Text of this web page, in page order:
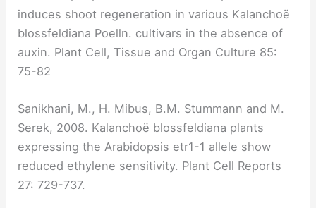
induces shoot regeneration in various Kalanchoë
blossfeldiana Poelln. cultivars in the absence of
auxin. Plant Cell, Tissue and Organ Culture 85:
75-82
Sanikhani, M., H. Mibus, B.M. Stummann and M.
Serek, 2008. Kalanchoë blossfeldiana plants
expressing the Arabidopsis etr1-1 allele show
reduced ethylene sensitivity. Plant Cell Reports
27: 729-737.